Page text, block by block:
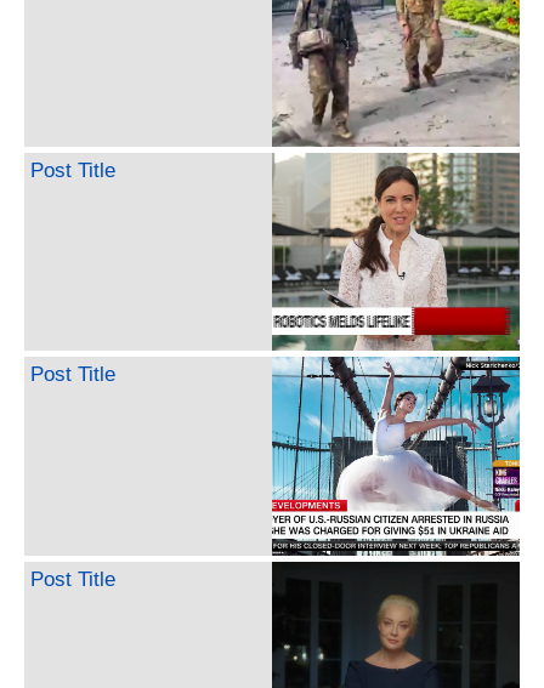
Post Title
Post Title
Post Title